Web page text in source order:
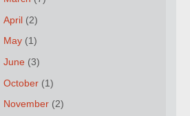
April (2)
May (1)
June (3)
October (1)
November (2)